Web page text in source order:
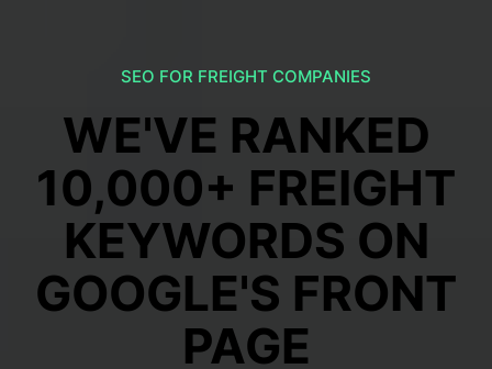
SEO FOR FREIGHT COMPANIES
WE'VE RANKED
10,000+ FREIGHT
KEYWORDS ON
GOOGLE'S FRONT
PAGE